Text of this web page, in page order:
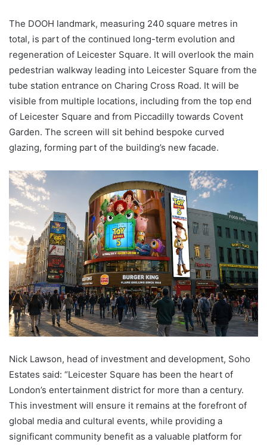
The DOOH landmark, measuring 240 square metres in
total, is part of the continued long-term evolution and
regeneration of Leicester Square. It will overlook the main
pedestrian walkway leading into Leicester Square from the
tube station entrance on Charing Cross Road. It will be
visible from multiple locations, including from the top end
of Leicester Square and from Piccadilly towards Covent
Garden. The screen will sit behind bespoke curved
glazing, forming part of the building’s new facade.
Nick Lawson, head of investment and development, Soho
Estates said: “Leicester Square has been the heart of
London’s entertainment district for more than a century.
This investment will ensure it remains at the forefront of
global media and cultural events, while providing a
significant community benefit as a valuable platform for